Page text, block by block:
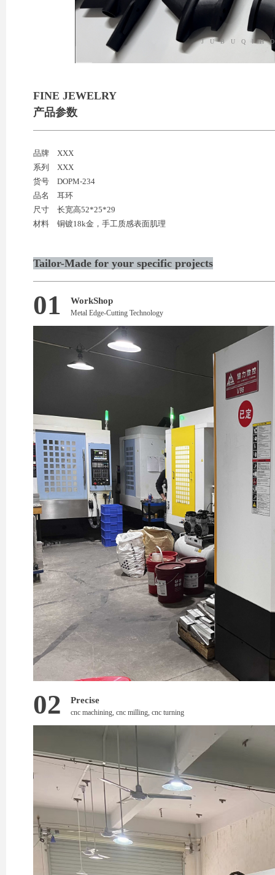
FINE JEWELRY
产品参数
品牌
XXX
系列
XXX
货号
DOPM-234
品名
耳环
尺寸
长宽高52*25*29
材料
铜镀18k金，手工质感表面肌理
Tailor-Made for your specific projects
01 WorkShop
Metal Edge-Cutting Technology
02 Precise
cnc machining, cnc milling, cnc turning